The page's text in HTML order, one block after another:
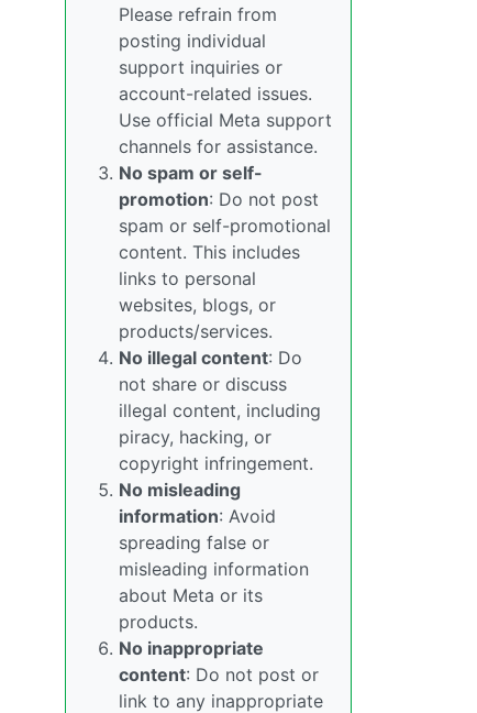
Please refrain from
posting individual
support inquiries or
account-related issues.
Use official Meta support
channels for assistance.
No spam or self-
promotion: Do not post
spam or self-promotional
content. This includes
links to personal
websites, blogs, or
products/services.
No illegal content: Do
not share or discuss
illegal content, including
piracy, hacking, or
copyright infringement.
No misleading
information: Avoid
spreading false or
misleading information
about Meta or its
products.
No inappropriate
content: Do not post or
link to any inappropriate